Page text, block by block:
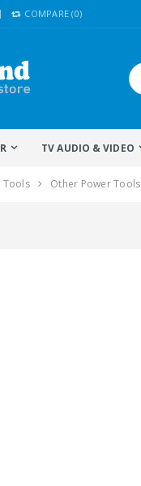
COMPARE (0)
TV AUDIO & VIDEO
Tools Other Power Tools